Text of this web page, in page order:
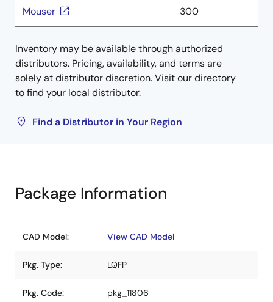
Mouser 300
Inventory may be available through authorized
distributors. Pricing, availability, and terms are
solely at distributor discretion. Visit our directory
to find your local distributor.
Find a Distributor in Your Region
Package Information
CAD Model: View CAD Model
Pkg. Type: LQFP
Pkg. Code: pkg_11806